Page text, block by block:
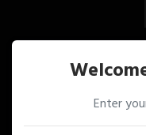
Enter